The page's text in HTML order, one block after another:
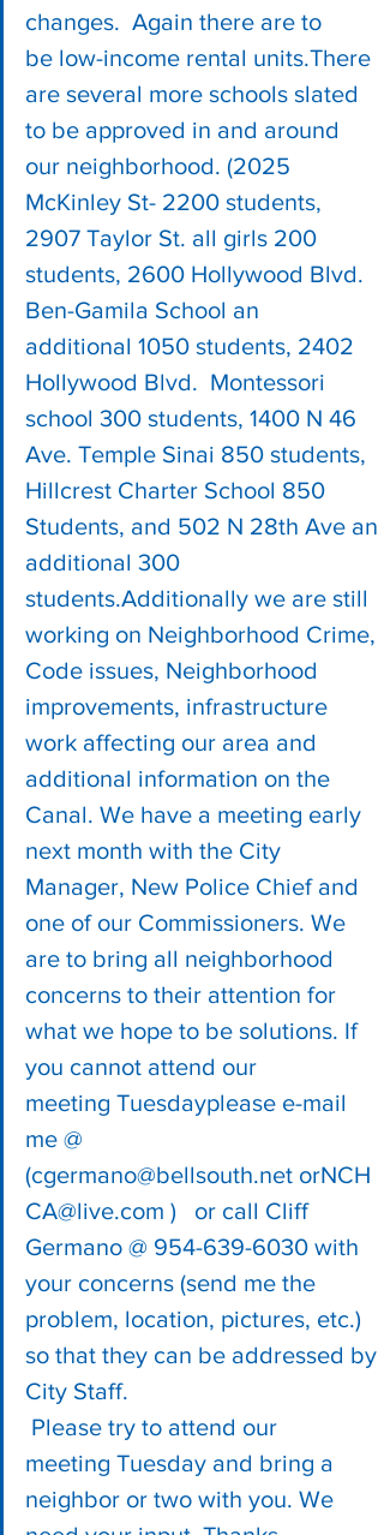
changes.  Again there are to
be low-income rental units.There
are several more schools slated
to be approved in and around
our neighborhood. (2025
McKinley St- 2200 students,
2907 Taylor St. all girls 200
students, 2600 Hollywood Blvd.
Ben-Gamila School an
additional 1050 students, 2402
Hollywood Blvd.  Montessori
school 300 students, 1400 N 46
Ave. Temple Sinai 850 students,
Hillcrest Charter School 850
Students, and 502 N 28th Ave an
additional 300
students.Additionally we are still
working on Neighborhood Crime,
Code issues, Neighborhood
improvements, infrastructure
work affecting our area and
additional information on the
Canal. We have a meeting early
next month with the City
Manager, New Police Chief and
one of our Commissioners. We
are to bring all neighborhood
concerns to their attention for
what we hope to be solutions. If
you cannot attend our
meeting Tuesdayplease e-mail
me @
(cgermano@bellsouth.net orNCH
CA@live.com )   or call Cliff
Germano @ 954-639-6030 with
your concerns (send me the
problem, location, pictures, etc.)
so that they can be addressed by
City Staff.
meeting Tuesday and bring a
neighbor or two with you. We